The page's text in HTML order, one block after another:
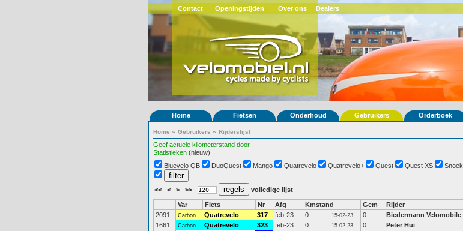
Contact Openingstijden Over ons Dealers
Home Fietsen Onderhoud Gebruikers Orderboek
Home » Gebruikers » Rijderslijst
Geef actuele kilometerstand door
Statistieken (nieuw)
Bluevelo QB DuoQuest Mango Quatrevelo Quatrevelo+ Quest Quest XS Snoek
<< < > >> volledige lijst
Var Fiets Nr Afg Kmstand Gem Rijder
2091
Carbon Quatrevelo 317 feb-23 0 15-02-23 0 Biedermann Velomobile
1661
Carbon Quatrevelo 323 feb-23 0 15-02-23 0 Peter Hui